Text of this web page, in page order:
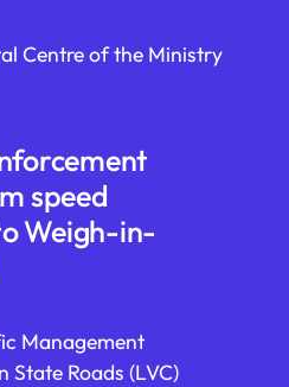
Centre of the Ministry
speed
Weigh-in-
Management
Roads (LVC)